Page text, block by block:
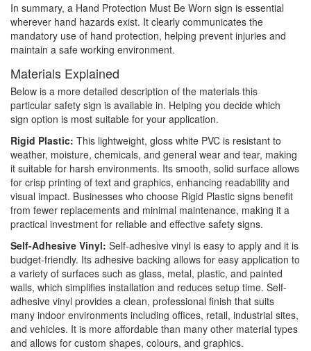
In summary, a Hand Protection Must Be Worn sign is essential
wherever hand hazards exist. It clearly communicates the
mandatory use of hand protection, helping prevent injuries and
maintain a safe working environment.
Materials Explained
Below is a more detailed description of the materials this
particular safety sign is available in. Helping you decide which
sign option is most suitable for your application.
Rigid Plastic: This lightweight, gloss white PVC is resistant to
weather, moisture, chemicals, and general wear and tear, making
it suitable for harsh environments. Its smooth, solid surface allows
for crisp printing of text and graphics, enhancing readability and
visual impact. Businesses who choose Rigid Plastic signs benefit
from fewer replacements and minimal maintenance, making it a
practical investment for reliable and effective safety signs.
Self-Adhesive Vinyl: Self-adhesive vinyl is easy to apply and it is
budget-friendly. Its adhesive backing allows for easy application to
a variety of surfaces such as glass, metal, plastic, and painted
walls, which simplifies installation and reduces setup time. Self-
adhesive vinyl provides a clean, professional finish that suits
many indoor environments including offices, retail, industrial sites,
and vehicles. It is more affordable than many other material types
and allows for custom shapes, colours, and graphics.